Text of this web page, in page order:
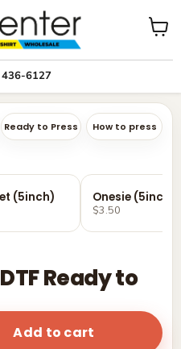
6127
View
Ready to Press How to press
Ready to
(5inch) Onesie (5inch)
$3.50
Add to cart